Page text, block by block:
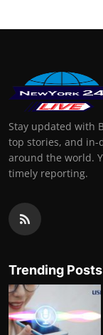
Stay updated with
top stories, and in-
around the world.
timely reporting.
Trending Posts